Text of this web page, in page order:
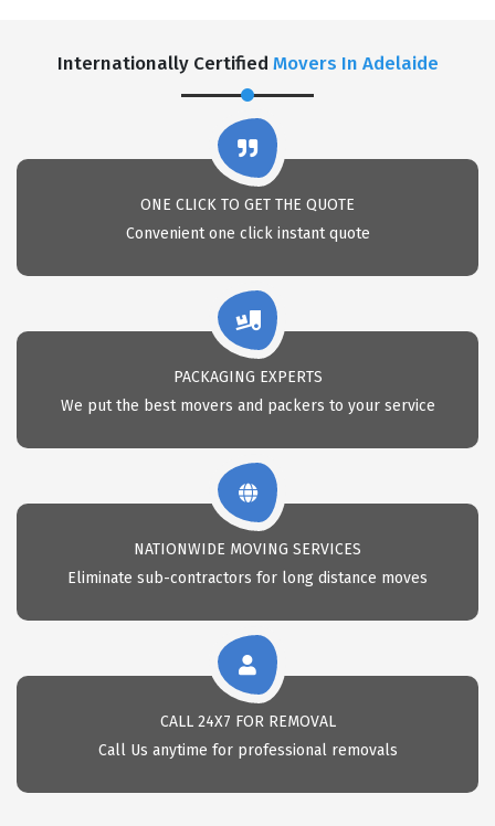
Internationally Certified Movers In Adelaide
ONE CLICK TO GET THE QUOTE
Convenient one click instant quote
PACKAGING EXPERTS
We put the best movers and packers to your service
NATIONWIDE MOVING SERVICES
Eliminate sub-contractors for long distance moves
CALL 24X7 FOR REMOVAL
Call Us anytime for professional removals